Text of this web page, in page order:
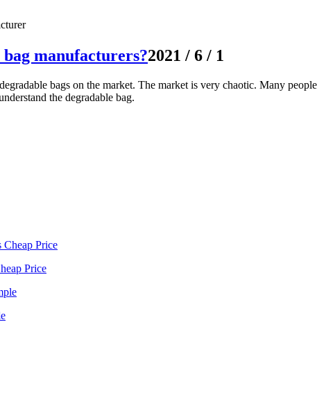
manufacturers?2021 / 6 / 1
bags on the market. The market is very chaotic. Many
the degradable bag.
Price